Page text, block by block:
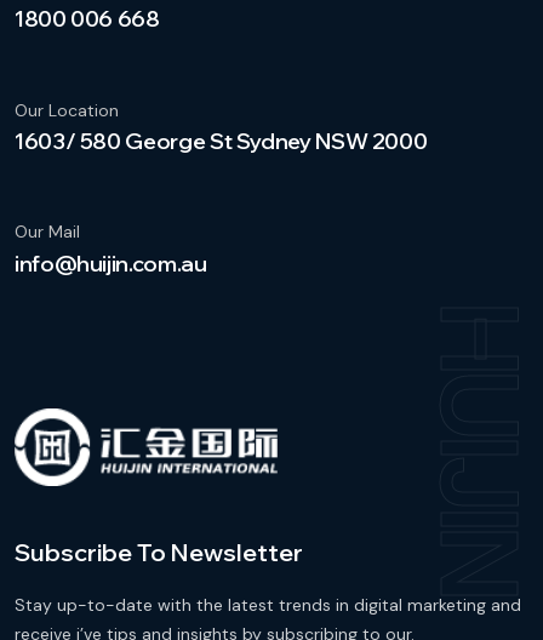
1800 006 668
Our Location
1603/ 580 George St Sydney NSW 2000
Our Mail
info@huijin.com.au
Subscribe To Newsletter
Stay up-to-date with the latest trends in digital marketing and
receive i’ve tips and insights by subscribing to our.